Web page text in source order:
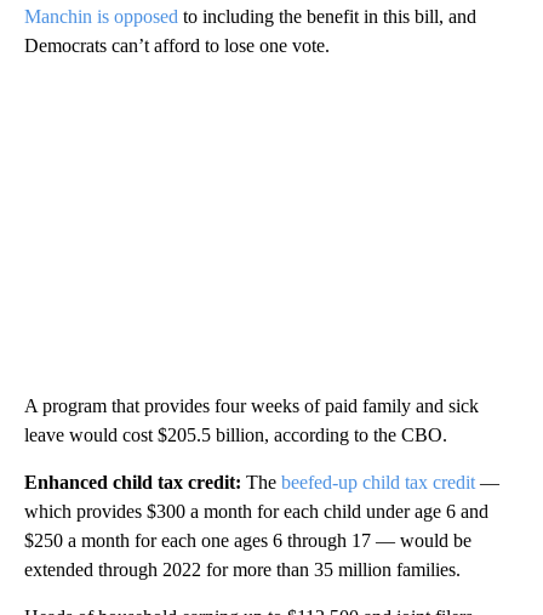
Manchin is opposed to including the benefit in this bill, and
Democrats can’t afford to lose one vote.
A program that provides four weeks of paid family and sick
leave would cost $205.5 billion, according to the CBO.
Enhanced child tax credit: The beefed-up child tax credit —
which provides $300 a month for each child under age 6 and
$250 a month for each one ages 6 through 17 — would be
extended through 2022 for more than 35 million families.